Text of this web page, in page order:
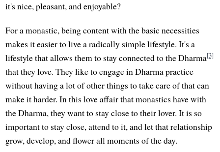
it's nice, pleasant, and enjoyable?
For a monastic, being content with the basic necessities
makes it easier to live a radically simple lifestyle. It's a
lifestyle that allows them to stay connected to the Dharma[3]
that they love. They like to engage in Dharma practice
without having a lot of other things to take care of that can
make it harder. In this love affair that monastics have with
the Dharma, they want to stay close to their lover. It is so
important to stay close, attend to it, and let that relationship
grow, develop, and flower all moments of the day.